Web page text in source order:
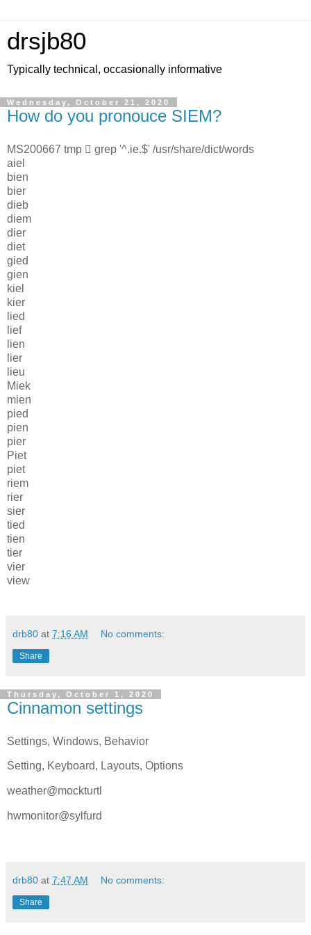
drsjb80
Typically technical, occasionally informative
Wednesday, October 21, 2020
How do you pronouce SIEM?
MS200667 tmp  grep '^.ie.$' /usr/share/dict/words
aiel
bien
bier
dieb
diem
dier
diet
gied
gien
kiel
kier
lied
lief
lien
lier
lieu
Miek
mien
pied
pien
pier
Piet
piet
riem
rier
sier
tied
tien
tier
vier
view
drb80 at 7:16 AM No comments:
Share
Thursday, October 1, 2020
Cinnamon settings
Settings, Windows, Behavior
Setting, Keyboard, Layouts, Options
weather@mockturtl
hwmonitor@sylfurd
drb80 at 7:47 AM No comments:
Share